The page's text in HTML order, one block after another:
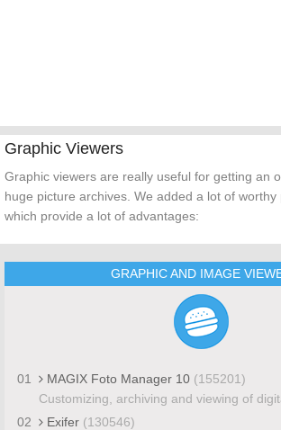
Graphic Viewers
Graphic viewers are really useful for getting an
huge picture archives. We added a lot of worthy
which provide a lot of advantages:
GRAPHIC AND IMAGE
01 MAGIX Foto Manager 10 (155201)
Customizing, archiving and viewing of
02
Exifer (130546)